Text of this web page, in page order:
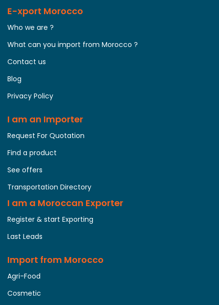
E-xport Morocco
Who we are ?
What can you import from Morocco ?
Contact us
Blog
Privacy Policy
I am an Importer
Request For Quotation
Find a product
See offers
Transportation Directory
I am a Moroccan Exporter
Register & start Exporting
Last Leads
Import from Morocco
Agri-Food
Cosmetic